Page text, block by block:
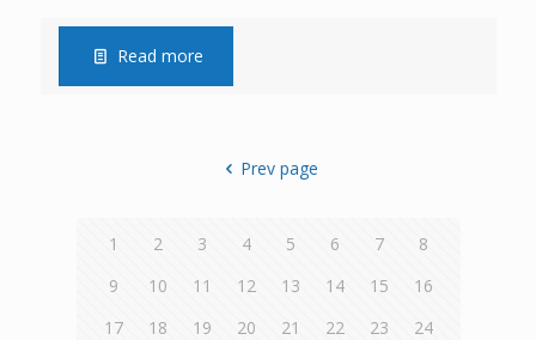
Read more
Prev page
1 2 3 4 5 6 7
8
9
10 11 12 13 14 15
16
17
18 19 20 21 22 23
24